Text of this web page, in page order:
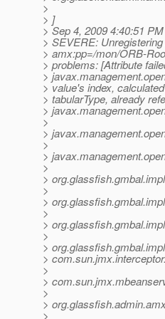
>
> ]
> Sep 4, 2009 4:40:51 PM
> SEVERE:
> amx:pp=/mon/ORB-
> problems: [Attribute
>
> value's index,
> tabularType, already
>
>
>
>
>
>
>
>
>
>
>
>
>
>
>
>
>
>
>